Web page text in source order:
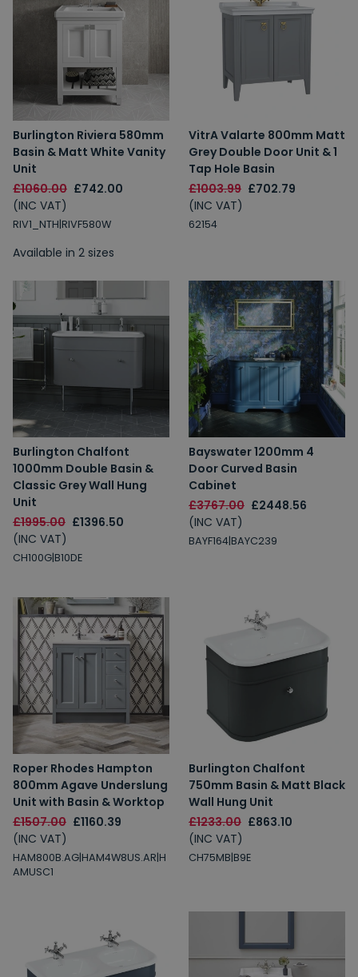
Burlington Riviera 580mm
Basin & Matt White Vanity
Unit
£1060.00 £742.00
(INC VAT)
RIV1_NTH|RIVF580W
Available in 2 sizes
VitrA Valarte 800mm Matt
Grey Double Door Unit & 1
Tap Hole Basin
£1003.99 £702.79
(INC VAT)
62154
Burlington Chalfont
1000mm Double Basin &
Classic Grey Wall Hung
Unit
£1995.00 £1396.50
(INC VAT)
CH100G|B10DE
Bayswater 1200mm 4
Door Curved Basin
Cabinet
£3767.00 £2448.56
(INC VAT)
BAYF164|BAYC239
Roper Rhodes Hampton
800mm Agave Underslung
Unit with Basin & Worktop
£1507.00 £1160.39
(INC VAT)
HAM800B.AG|HAM4W8US.AR|H
AMUSC1
Burlington Chalfont
750mm Basin & Matt Black
Wall Hung Unit
£1233.00 £863.10
(INC VAT)
CH75MB|B9E